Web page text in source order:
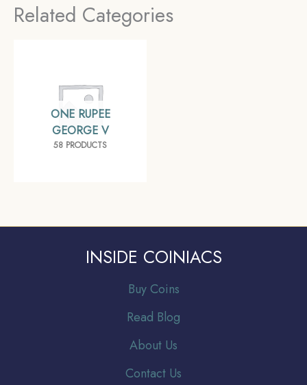
Related Categories
ONE RUPEE
GEORGE V
58 PRODUCTS
INSIDE COINIACS
Buy Coins
Read Blog
About Us
Contact Us